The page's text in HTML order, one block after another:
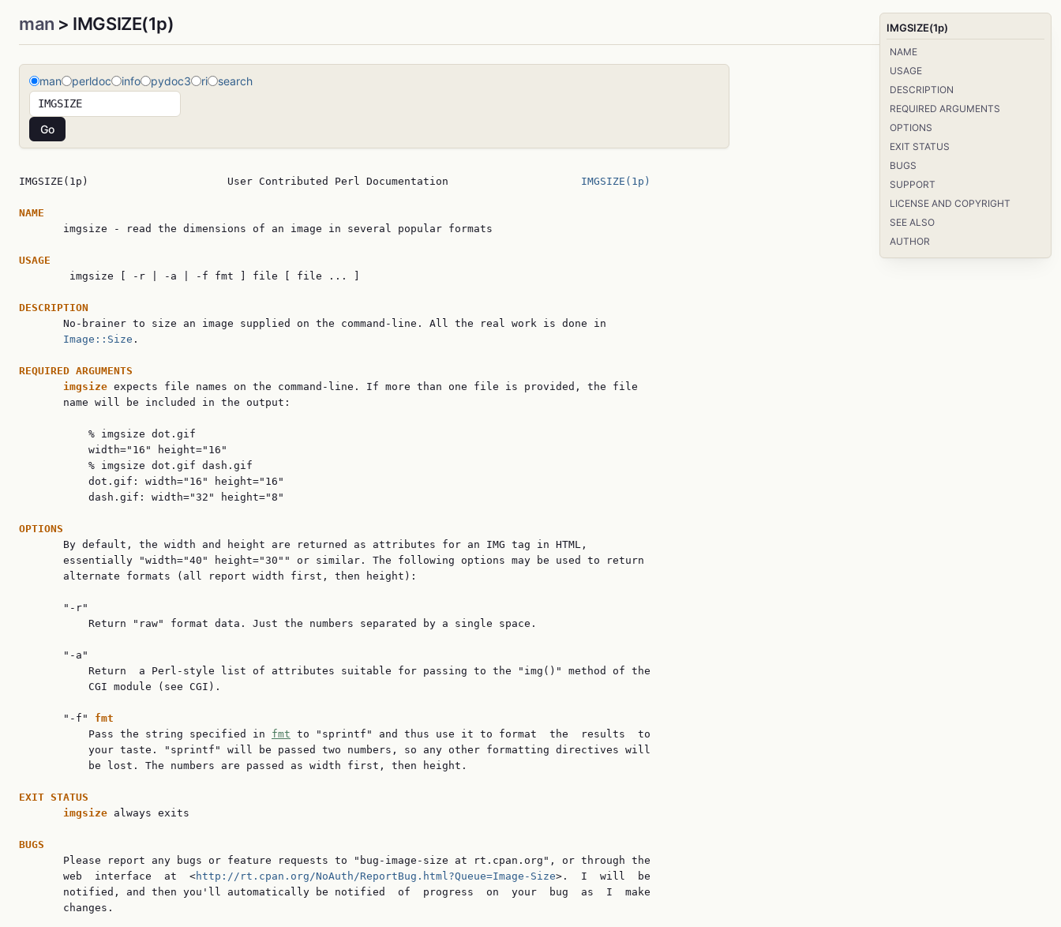
man > IMGSIZE(1p)
man perldoc info pydoc3 ri search
IMGSIZE(1p)                      User Contributed Perl Documentation IMGSIZE(1p)
NAME
imgsize - read the dimensions of an image in several popular formats
USAGE
imgsize [ -r | -a | -f fmt ] file [ file ... ]
DESCRIPTION
No-brainer to size an image supplied on the command-line. All the real work is done in
Image::Size .
REQUIRED ARGUMENTS
imgsize expects file names on the command-line. If more than one file is provided, the file
       name will be included in the output:
           % imgsize dot.gif
           width="16" height="16"
           % imgsize dot.gif dash.gif
           dot.gif: width="16" height="16"
           dash.gif: width="32" height="8"
OPTIONS
By default, the width and height are returned as attributes for an IMG tag in HTML,
       essentially "width="40" height="30"" or similar. The following options may be used to return
       alternate formats (all report width first, then height):
       "-r"
           Return "raw" format data. Just the numbers separated by a single space.
       "-a"
           Return  a Perl-style list of attributes suitable for passing to the "img()" method of the
           CGI module (see CGI).
       "-f"
fmt
           Pass the string specified in
fmt to "sprintf" and thus use it to format  the  results  to
           your taste. "sprintf" will be passed two numbers, so any other formatting directives will
           be lost. The numbers are passed as width first, then height.
EXIT STATUS
imgsize always exits
BUGS
Please report any bugs or feature requests to "bug-image-size at rt.cpan.org", or through the
       web  interface  at  <
http://rt.cpan.org/NoAuth/ReportBug.html?Queue=Image-Size>.  I  will  be
       notified, and then you'll automatically be notified  of  progress  on  your  bug  as  I  make
       changes.
IMGSIZE(1p)
NAME
USAGE
DESCRIPTION
REQUIRED ARGUMENTS
OPTIONS
EXIT STATUS
BUGS
SUPPORT
LICENSE AND COPYRIGHT
SEE ALSO
AUTHOR